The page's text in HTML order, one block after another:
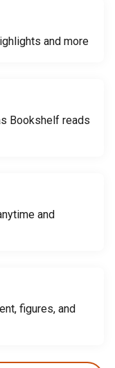
and more
Bookshelf reads
and
figures, and